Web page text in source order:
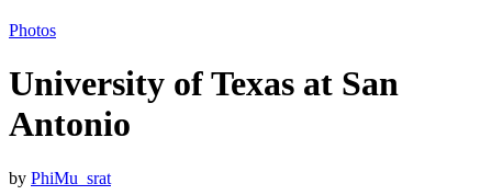
Photos
University of Texas at San
Antonio
by PhiMu_srat